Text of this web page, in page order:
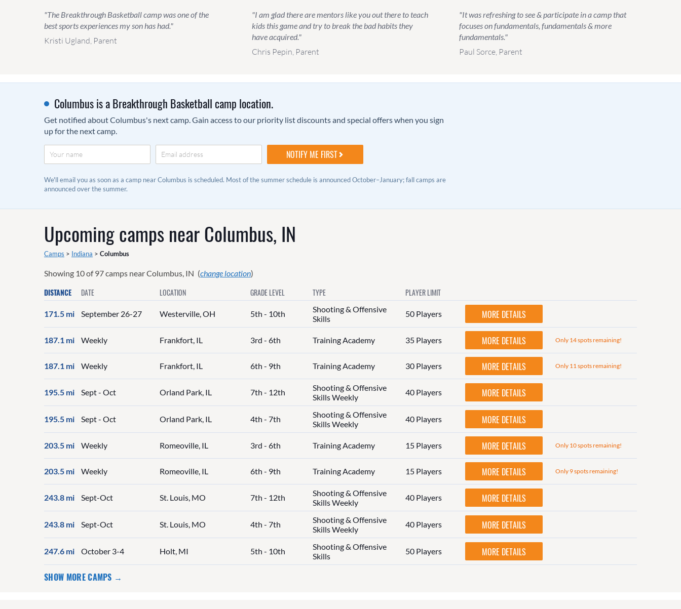
"The Breakthrough Basketball camp was one of the
best sports experiences my son has had."
Kristi Ugland, Parent
"I am glad there are mentors like you out there to teach
kids this game and try to break the bad habits they
have acquired."
Chris Pepin, Parent
"It was refreshing to see & participate in a camp that
focuses on fundamentals, fundamentals & more
fundamentals."
Paul Sorce, Parent
Columbus is a Breakthrough Basketball camp location.
Get notified about Columbus's next camp. Gain access to our priority list discounts and special offers when you sign
up for the next camp.
We'll email you as soon as a camp near Columbus is scheduled. Most of the summer schedule is announced October–January; fall camps are
announced over the summer.
Upcoming camps nearColumbus, IN
Camps > Indiana > Columbus
Showing 10of97camps nearColumbus, IN (change location)
DISTANCE DATE LOCATION GRADE LEVEL TYPE PLAYER LIMIT
171.5 mi September 26-27 Westerville, OH 5th - 10th
Shooting & Offensive
Skills
50 Players MORE DETAILS
187.1 mi Weekly Frankfort, IL 3rd - 6th Training Academy 35 Players MORE DETAILS Only 14 spots remaining!
187.1 mi Weekly Frankfort, IL 6th - 9th Training Academy 30 Players MORE DETAILS Only 11 spots remaining!
195.5 mi Sept - Oct Orland Park, IL 7th - 12th
Shooting & Offensive
Skills Weekly
40 Players MORE DETAILS
195.5 mi Sept - Oct Orland Park, IL 4th - 7th
Shooting & Offensive
Skills Weekly
40 Players MORE DETAILS
203.5 mi Weekly Romeoville, IL 3rd - 6th Training Academy 15 Players MORE DETAILS Only 10 spots remaining!
203.5 mi Weekly Romeoville, IL 6th - 9th Training Academy 15 Players MORE DETAILS Only 9 spots remaining!
243.8 mi Sept-Oct St. Louis, MO 7th - 12th
Shooting & Offensive
Skills Weekly
40 Players MORE DETAILS
243.8 mi Sept-Oct St. Louis, MO 4th - 7th
Shooting & Offensive
Skills Weekly
40 Players MORE DETAILS
247.6 mi October 3-4 Holt, MI 5th - 10th
Shooting & Offensive
Skills
50 Players MORE DETAILS
SHOW MORE CAMPS →